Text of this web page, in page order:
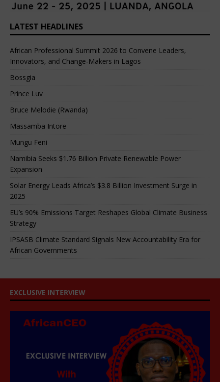
LATEST HEADLINES
African Professional Summit 2026 to Convene Leaders,
Innovators, and Change-Makers in Lagos
Bossgia
Prince Luv
Bruce Melodie (Rwanda)
Massamba Intore
Mungu Feni
Namibia Seeks $1.76 Billion Private Renewable Power
Expansion
Solar Energy Leads Africa’s $3.8 Billion Investment Surge in
2025
EU’s 90% Emissions Target Reshapes Global Climate Business
Strategy
IPSASB Climate Standard Signals New Accountability Era for
African Governments
EXCLUSIVE INTERVIEW